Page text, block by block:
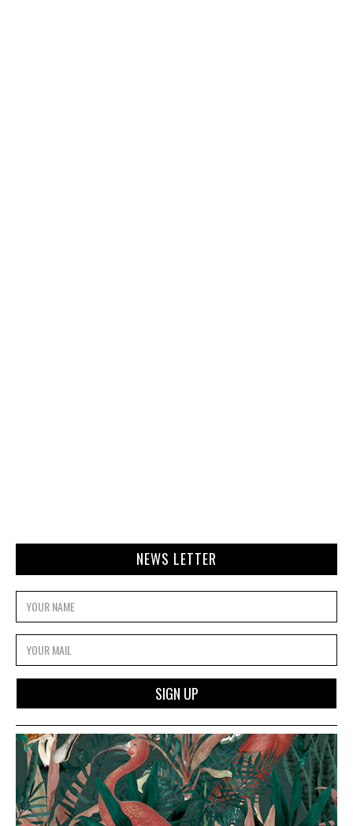
NEWS LETTER